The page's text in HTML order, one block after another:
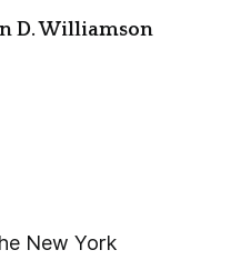
D. Williamson
New York